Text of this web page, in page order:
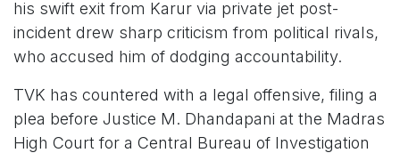
his swift exit from Karur via private jet post-
incident drew sharp criticism from political rivals,
who accused him of dodging accountability.
TVK has countered with a legal offensive, filing a
plea before Justice M. Dhandapani at the Madras
High Court for a Central Bureau of Investigation